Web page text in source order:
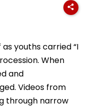
youths carried “I
When
and
Videos from
through narrow